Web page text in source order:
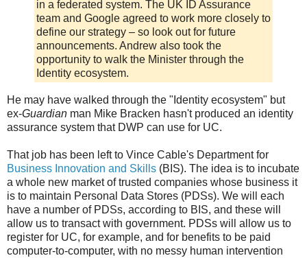
in a federated system. The UK ID Assurance
team and Google agreed to work more closely to
define our strategy – so look out for future
announcements. Andrew also took the
opportunity to walk the Minister through the
Identity ecosystem.
He may have walked through the "Identity ecosystem" but
ex-Guardian man Mike Bracken hasn't produced an identity
assurance system that DWP can use for UC.
That job has been left to Vince Cable's Department for
Business Innovation and Skills (BIS). The idea is to incubate
a whole new market of trusted companies whose business it
is to maintain Personal Data Stores (PDSs). We will each
have a number of PDSs, according to BIS, and these will
allow us to transact with government. PDSs will allow us to
register for UC, for example, and for benefits to be paid
computer-to-computer, with no messy human intervention